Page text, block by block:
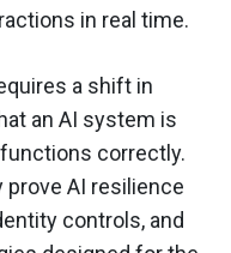
in real time.
a shift in
an AI system is
correctly.
AI resilience
controls, and